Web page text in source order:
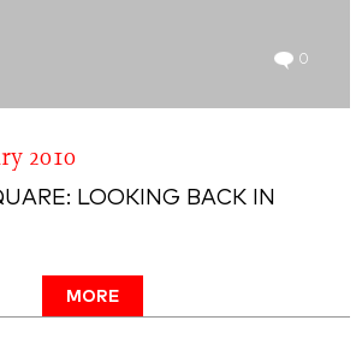
0
2010
LOOKING BACK IN
MORE